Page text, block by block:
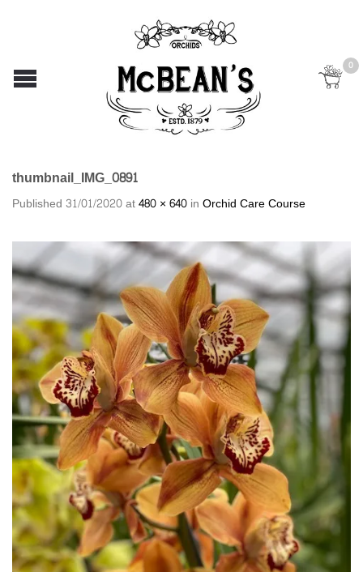
0
thumbnail_IMG_0891
Published31/01/2020at480 × 640inOrchid Care Course